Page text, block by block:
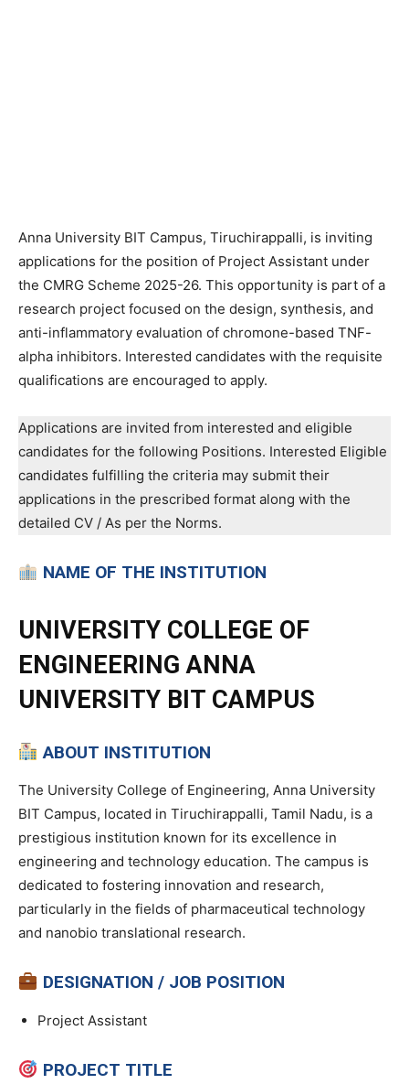
Anna University BIT Campus, Tiruchirappalli, is inviting
applications for the position of Project Assistant under
the CMRG Scheme 2025-26. This opportunity is part of a
research project focused on the design, synthesis, and
anti-inflammatory evaluation of chromone-based TNF-
alpha inhibitors. Interested candidates with the requisite
qualifications are encouraged to apply.
Applications are invited from interested and eligible
candidates for the following Positions. Interested Eligible
candidates fulfilling the criteria may submit their
applications in the prescribed format along with the
detailed CV / As per the Norms.
NAME OF THE INSTITUTION
UNIVERSITY COLLEGE OF
ENGINEERING ANNA
UNIVERSITY BIT CAMPUS
ABOUT INSTITUTION
The University College of Engineering, Anna University
BIT Campus, located in Tiruchirappalli, Tamil Nadu, is a
prestigious institution known for its excellence in
engineering and technology education. The campus is
dedicated to fostering innovation and research,
particularly in the fields of pharmaceutical technology
and nanobio translational research.
DESIGNATION / JOB POSITION
Project Assistant
PROJECT TITLE